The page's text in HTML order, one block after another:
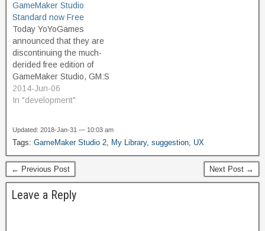
educators and hobbyist
game developers. And
great news, the free
version is not limited or
restricted in terms of…
GameMaker Studio
Standard now Free
Today YoYoGames
announced that they are
discontinuing the much-
derided free edition of
GameMaker Studio, GM:S
Lite. In its place,
GameMaker Studio
$49, but often discounted
to free for special
promotions. The Lite
edition was not favored by
users for being too limited
in features…
2014-Jun-06
In "development"
Updated: 2018-Jan-31 — 10:03 am
Tags: GameMaker Studio 2, My Library, suggestion, UX
← Previous Post Next Post →
Leave a Reply